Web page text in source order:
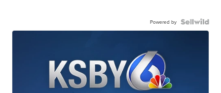
Powered by